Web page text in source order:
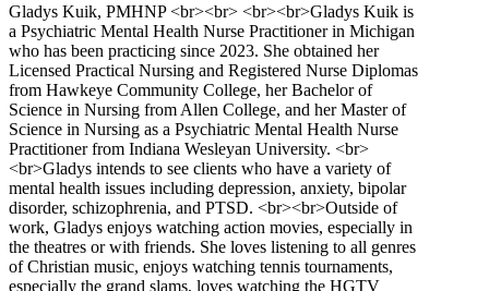
Gladys Kuik, PMHNP <br><br> <br><br>Gladys Kuik is
a Psychiatric Mental Health Nurse Practitioner in Michigan
who has been practicing since 2023. She obtained her
Licensed Practical Nursing and Registered Nurse Diplomas
from Hawkeye Community College, her Bachelor of
Science in Nursing from Allen College, and her Master of
Science in Nursing as a Psychiatric Mental Health Nurse
Practitioner from Indiana Wesleyan University. <br>
<br>Gladys intends to see clients who have a variety of
mental health issues including depression, anxiety, bipolar
disorder, schizophrenia, and PTSD. <br><br>Outside of
work, Gladys enjoys watching action movies, especially in
the theatres or with friends. She loves listening to all genres
of Christian music, enjoys watching tennis tournaments,
especially the grand slams, loves watching the HGTV